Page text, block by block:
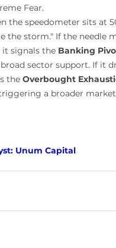
Fear.
the speedometer sits at
the storm." If the needle
signals the Banking
sector support. If it
the Overbought
a broader
Unum Capital